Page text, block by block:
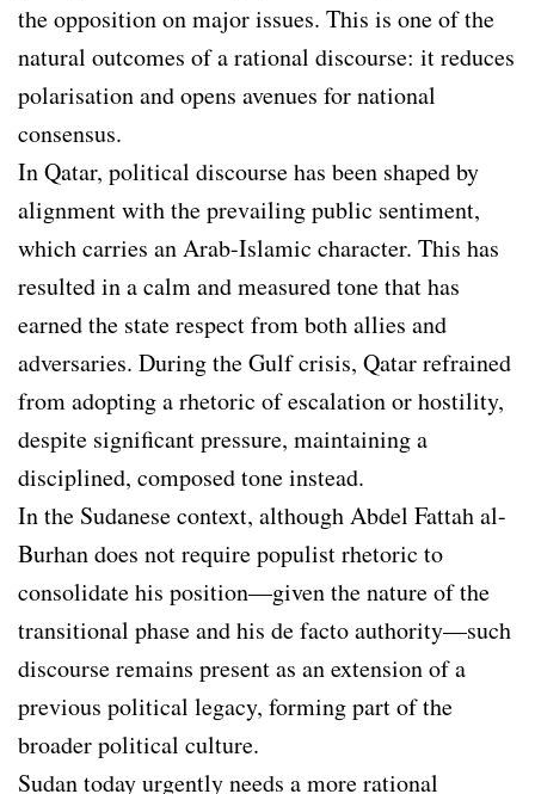
the opposition on major issues. This is one of the
natural outcomes of a rational discourse: it reduces
polarisation and opens avenues for national
consensus.
In Qatar, political discourse has been shaped by
alignment with the prevailing public sentiment,
which carries an Arab-Islamic character. This has
resulted in a calm and measured tone that has
earned the state respect from both allies and
adversaries. During the Gulf crisis, Qatar refrained
from adopting a rhetoric of escalation or hostility,
despite significant pressure, maintaining a
disciplined, composed tone instead.
In the Sudanese context, although Abdel Fattah al-
Burhan does not require populist rhetoric to
consolidate his position—given the nature of the
transitional phase and his de facto authority—such
discourse remains present as an extension of a
previous political legacy, forming part of the
broader political culture.
Sudan today urgently needs a more rational